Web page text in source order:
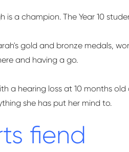
is a champion. The Year 10
gold and bronze medals,
and having a go.
a hearing loss at 10 months
she has put her mind to.
fiend